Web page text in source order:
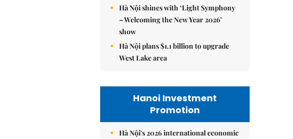
Hà Nội shines with ‘Light Symphony
– Welcoming the New Year 2026’
show
Hà Nội plans $1.1 billion to upgrade
West Lake area
Hanoi Investment
Promotion
Hà Nội's 2026 international economic